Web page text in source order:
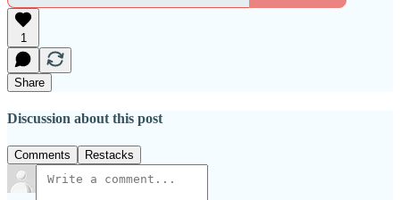
1
Share
Discussion about this post
Comments Restacks